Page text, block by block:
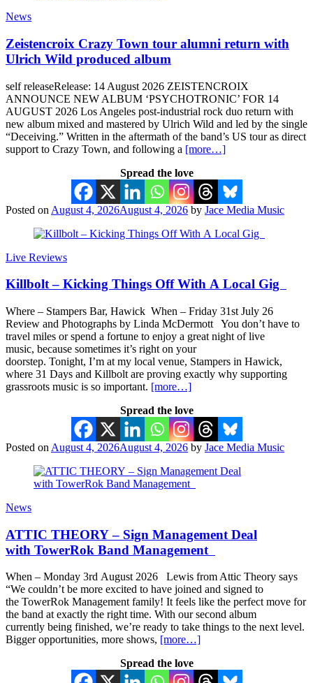
News
Zeistencroix Crazy Town tour alumni return with
Ulrich Wild produced album
self releaseRelease: 14 August 2026 ZEISTENCROIX
ANNOUNCE NEW ALBUM ‘PSYCHOTRONIC’ FOR 14
AUGUST 2026 Los Angeles post-industrial rock duo return with
new album mixed and mastered by Ulrich Wild and led by the single
“Deceiving.” Written in the aftermath of the band’s US tour as direct
support to Crazy Town, and following a [more…]
Spread the love
Posted on August 4, 2026August 4, 2026 by Jace Media Music
Live Reviews
Killbolt – Kicking Things Off With A Local Gig
Where – Stampers Bar, Hawick When – Friday 31st July 26
Review and Photographs by Linda McDermott You don’t have to
travel miles or spend a fortune to enjoy a great night of live
music, because sometimes it’s right on your
doorstep. Tonight, I’m at my local venue, Stampers in Hawick,
where 31 Days and Killbolt are proving exactly why supporting
grassroots music is so important. [more…]
Spread the love
Posted on August 4, 2026August 4, 2026 by Jace Media Music
News
ATTIC THEORY – Sign Management Deal
with TowerRok Band Management
When – Monday 3rd August 2026 Lewis from Attic Theory says
“We couldn’t be more excited to have joined and signed to
the TowerRok Management family! It feels like the perfect move for
the band at exactly the right time. With our second album
currently being finished, we’re ready to take things to the next level.
Bigger opportunities, more shows, [more…]
Spread the love